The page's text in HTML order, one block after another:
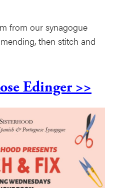
from our synagogue
then stitch and
Edinger >>